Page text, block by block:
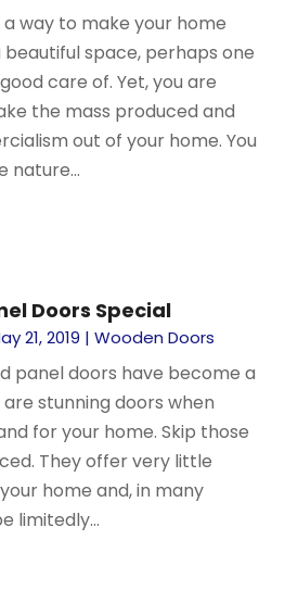
way to make your home
beautiful space, perhaps one
care of. Yet, you are
the mass produced and
out of your home. You
nature...
Doors Special
21, 2019 |Wooden Doors
panel doors have become a
stunning doors when
for your home. Skip those
They offer very little
home and, in many
limitedly...